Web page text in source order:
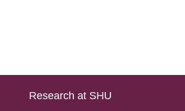
Research at SHU